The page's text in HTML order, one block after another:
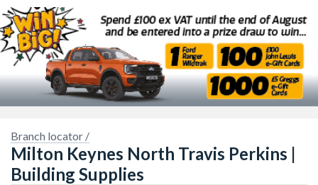
Branch locator /
Milton Keynes North Travis Perkins |
Building Supplies